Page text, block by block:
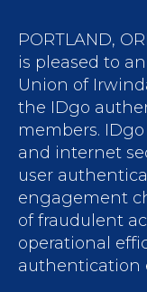
PORTLAND,
is pleased to
Union of
the IDgo
members.
and internet
user
engagement
of fraudulent
operational
authentication